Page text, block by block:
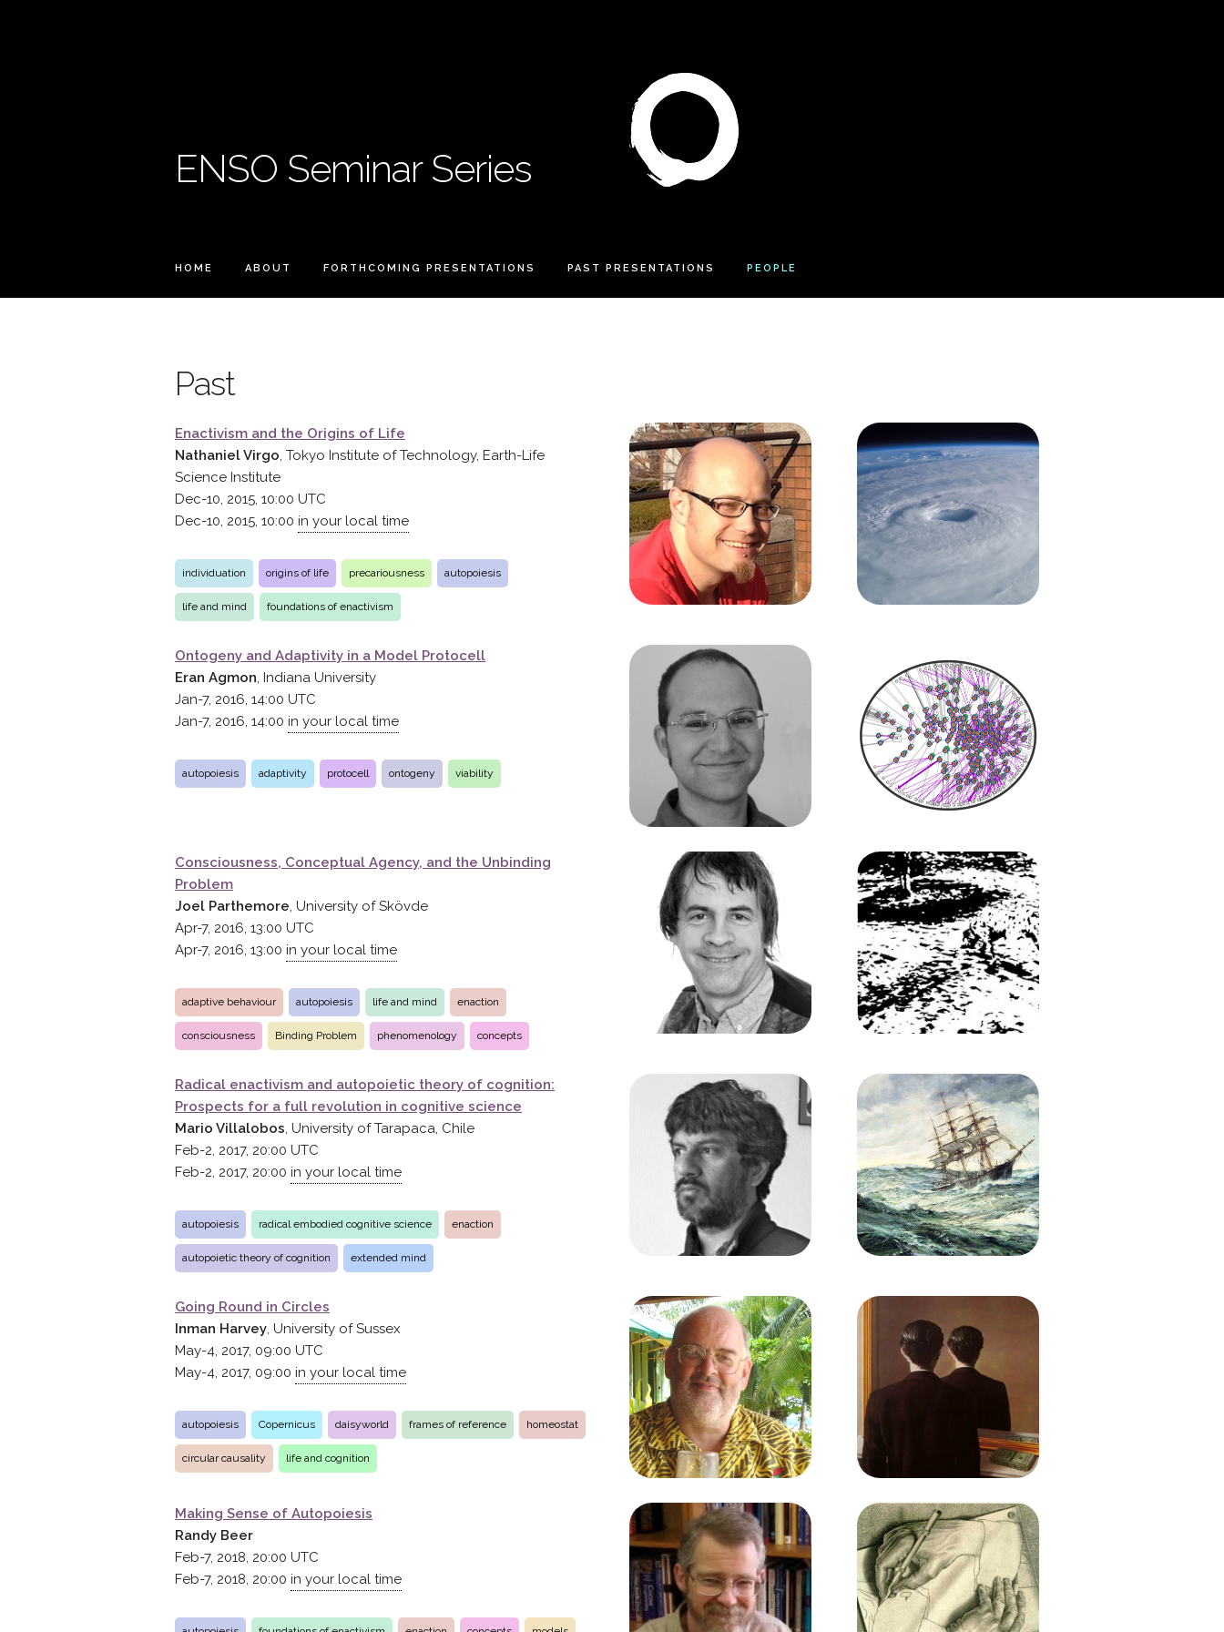
ENSO Seminar Series
HOME ABOUT FORTHCOMING PRESENTATIONS PAST PRESENTATIONS PEOPLE
Past
Enactivism and the Origins of Life
Nathaniel Virgo, Tokyo Institute of Technology, Earth-Life
Science Institute
Dec-10, 2015, 10:00 UTC
Dec-10, 2015, 10:00 in your local time
individuation origins of life precariousness autopoiesis
life and mind foundations of enactivism
Ontogeny and Adaptivity in a Model Protocell
Eran Agmon, Indiana University
Jan-7, 2016, 14:00 UTC
Jan-7, 2016, 14:00 in your local time
autopoiesis adaptivity protocell ontogeny viability
Consciousness, Conceptual Agency, and the Unbinding
Problem
Joel Parthemore, University of Skövde
Apr-7, 2016, 13:00 UTC
Apr-7, 2016, 13:00 in your local time
adaptive behaviour autopoiesis life and mind enaction
consciousness Binding Problem phenomenology concepts
Radical enactivism and autopoietic theory of cognition:
Prospects for a full revolution in cognitive science
Mario Villalobos, University of Tarapaca, Chile
Feb-2, 2017, 20:00 UTC
Feb-2, 2017, 20:00 in your local time
autopoiesis radical embodied cognitive science enaction
autopoietic theory of cognition extended mind
Going Round in Circles
Inman Harvey, University of Sussex
May-4, 2017, 09:00 UTC
May-4, 2017, 09:00 in your local time
autopoiesis Copernicus daisyworld frames of reference homeostat
circular causality life and cognition
Making Sense of Autopoiesis
Randy Beer
Feb-7, 2018, 20:00 UTC
Feb-7, 2018, 20:00 in your local time